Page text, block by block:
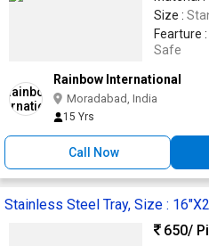
Size :
Fearture :
Safe
Rainbow International
Moradabad, India
15 Yrs
Call Now
Stainless Steel Tray, Size :
650/